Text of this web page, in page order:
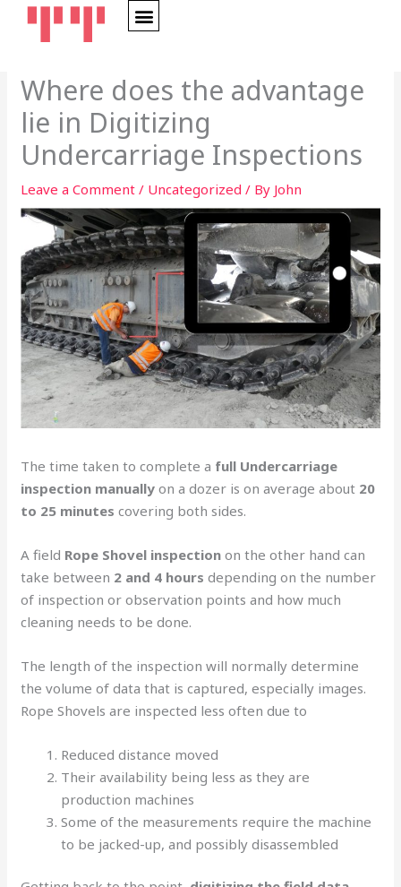
Where does the advantage
lie in Digitizing
Undercarriage Inspections
Leave a Comment / Uncategorized / By John
The time taken to complete a full Undercarriage
inspection manually on a dozer is on average about 20
to 25 minutes covering both sides.
A field Rope Shovel inspection on the other hand can
take between 2 and 4 hours depending on the number
of inspection or observation points and how much
cleaning needs to be done.
The length of the inspection will normally determine
the volume of data that is captured, especially images.
Rope Shovels are inspected less often due to
Reduced distance moved
Their availability being less as they are
production machines
Some of the measurements require the machine
to be jacked-up, and possibly disassembled